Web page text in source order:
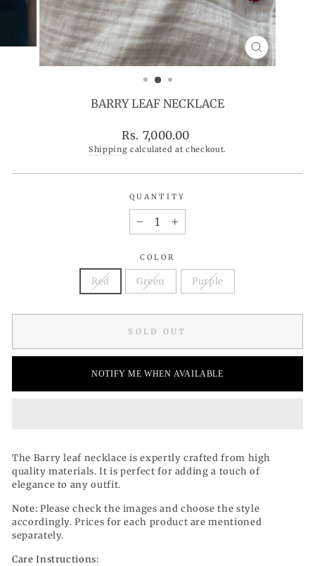
CLOSE
(ESC)
BARRY LEAF NECKLACE
Regular
price
Rs. 7,000.00
Shipping calculated at checkout.
QUANTITY
+
COLOR
Red Green Purple
SOLD OUT
NOTIFY ME WHEN AVAILABLE
The Barry leaf necklace is expertly crafted from high
quality materials. It is perfect for adding a touch of
elegance to any outfit.
Note: Please check the images and choose the style
accordingly. Prices for each product are mentioned
separately.
Care Instructions: